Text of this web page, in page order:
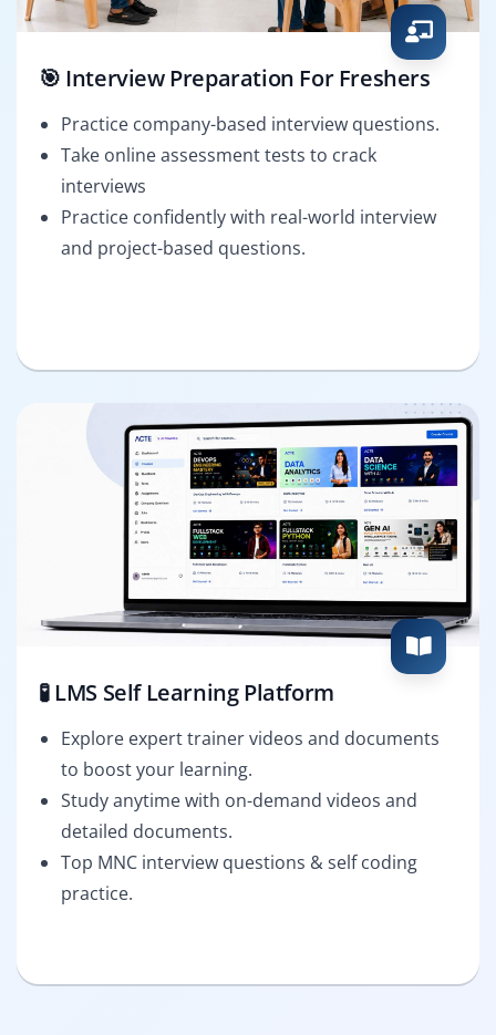
🎯 Interview Preparation For Freshers
Practice company-based interview questions.
Take online assessment tests to crack
interviews
Practice confidently with real-world interview
and project-based questions.
🧪 LMS Self Learning Platform
Explore expert trainer videos and documents
to boost your learning.
Study anytime with on-demand videos and
detailed documents.
Top MNC interview questions & self coding
practice.